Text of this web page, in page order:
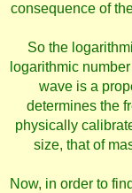
consequence of
So the
logarithmic
wave is a
determines the
physically
size, that of
Now, in order to